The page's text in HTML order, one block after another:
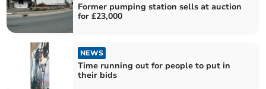
Former pumping station sells at auction
for £23,000
NEWS
Time running out for people to put in
their bids